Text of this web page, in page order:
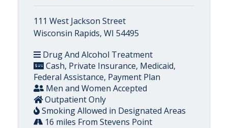
111 West Jackson Street
Wisconsin Rapids, WI 54495
Drug And Alcohol Treatment
Cash, Private Insurance, Medicaid,
Federal Assistance, Payment Plan
Men and Women Accepted
Outpatient Only
Smoking Allowed in Designated Areas
16 miles From Stevens Point